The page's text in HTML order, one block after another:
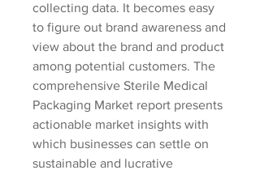
collecting data. It becomes easy
to figure out brand awareness and
view about the brand and product
among potential customers. The
comprehensive Sterile Medical
Packaging Market report presents
actionable market insights with
which businesses can settle on
sustainable and lucrative